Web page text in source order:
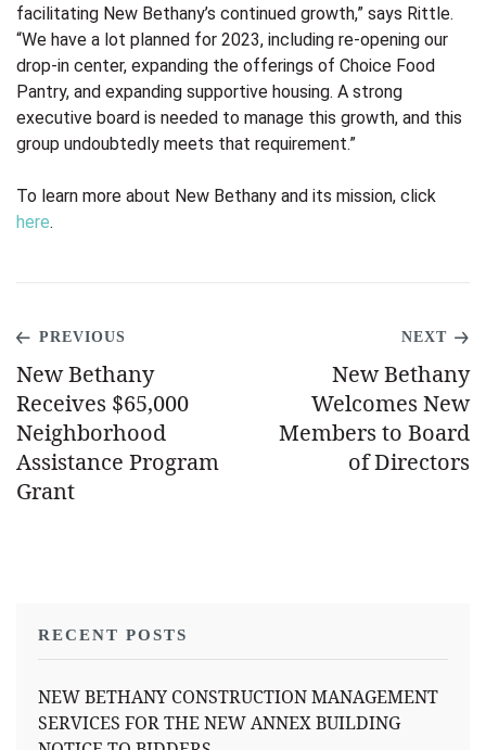
RECENT POSTS
NEW BETHANY CONSTRUCTION MANAGEMENT
SERVICES FOR THE NEW ANNEX BUILDING
facilitating New Bethany’s continued growth,” says Rittle.
“We have a lot planned for 2023, including re-opening our
drop-in center, expanding the offerings of Choice Food
Pantry, and expanding supportive housing. A strong
executive board is needed to manage this growth, and this
group undoubtedly meets that requirement.”
To learn more about New Bethany and its mission, click
here.
PREVIOUS
New Bethany
Receives $65,000
Neighborhood
Assistance Program
Grant
NEXT
New Bethany
Welcomes New
Members to Board
of Directors